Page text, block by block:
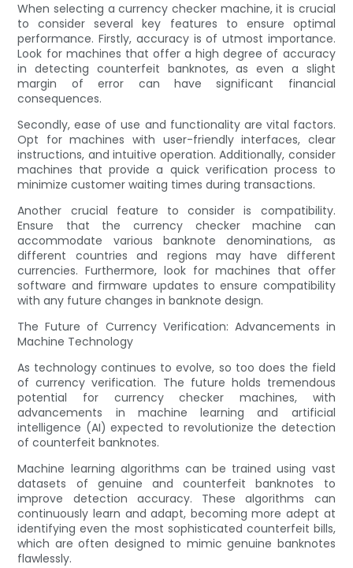
When selecting a currency checker machine, it is crucial
to consider several key features to ensure optimal
performance. Firstly, accuracy is of utmost importance.
Look for machines that offer a high degree of accuracy
in detecting counterfeit banknotes, as even a slight
margin of error can have significant financial
consequences.
Secondly, ease of use and functionality are vital factors.
Opt for machines with user-friendly interfaces, clear
instructions, and intuitive operation. Additionally, consider
machines that provide a quick verification process to
minimize customer waiting times during transactions.
Another crucial feature to consider is compatibility.
Ensure that the currency checker machine can
accommodate various banknote denominations, as
different countries and regions may have different
currencies. Furthermore, look for machines that offer
software and firmware updates to ensure compatibility
with any future changes in banknote design.
The Future of Currency Verification: Advancements in
Machine Technology
As technology continues to evolve, so too does the field
of currency verification. The future holds tremendous
potential for currency checker machines, with
advancements in machine learning and artificial
intelligence (AI) expected to revolutionize the detection
of counterfeit banknotes.
Machine learning algorithms can be trained using vast
datasets of genuine and counterfeit banknotes to
improve detection accuracy. These algorithms can
continuously learn and adapt, becoming more adept at
identifying even the most sophisticated counterfeit bills,
which are often designed to mimic genuine banknotes
flawlessly.